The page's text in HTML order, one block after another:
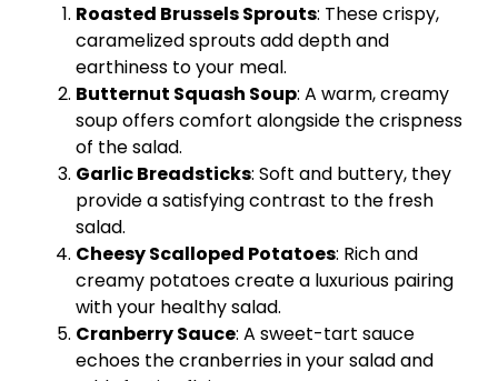
Roasted Brussels Sprouts: These crispy,
caramelized sprouts add depth and
earthiness to your meal.
Butternut Squash Soup: A warm, creamy
soup offers comfort alongside the crispness
of the salad.
Garlic Breadsticks: Soft and buttery, they
provide a satisfying contrast to the fresh
salad.
Cheesy Scalloped Potatoes: Rich and
creamy potatoes create a luxurious pairing
with your healthy salad.
Cranberry Sauce: A sweet-tart sauce
echoes the cranberries in your salad and